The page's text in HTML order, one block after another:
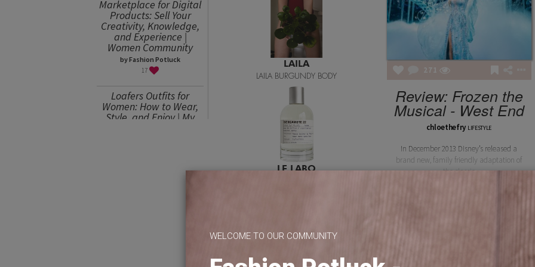
WELCOME TO OUR COMMUNITY
Marketplace for Digital
Products: Sell Your
Creativity, Knowledge,
and Experience |
Women Community
by Fashion Potluck
17
Loafers Outfits for
Women: How to Wear,
Style, and Enjoy | My
271
Review: Frozen the
Musical - West End
chloethefry LIFESTYLE
In December 2013 Disney’s released a
brand new, family friendly adaptation of
the classic
LAILA
LAILA BURGUNDY BODY
LE LABO